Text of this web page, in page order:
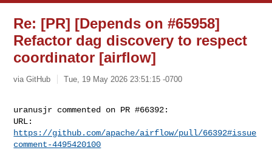
Re: [PR] [Depends on #65958]
Refactor dag discovery to respect
coordinator [airflow]
via GitHub Tue, 19 May 2026 23:51:15 -0700
uranusjr commented on PR #66392:
https://github.com/apache/airflow/pull/66392#issue
comment-4495420100